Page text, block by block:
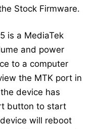
Stock Firmware.
is a MediaTek
and power
to a computer
the MTK port in
device has
button to start
will reboot